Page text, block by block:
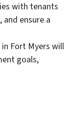
with tenants
ensure a
Fort Myers will
goals,